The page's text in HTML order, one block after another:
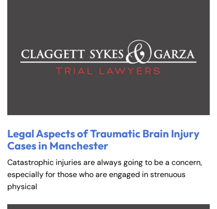
Legal Aspects of Traumatic Brain Injury
Cases in Manchester
Catastrophic injuries are always going to be a concern,
especially for those who are engaged in strenuous
physical